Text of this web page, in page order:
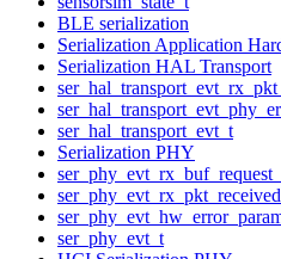
BLE serialization
Serialization Application
Serialization HAL Transport
ser_hal_transport_evt_t
Serialization PHY
ser_phy_evt_t